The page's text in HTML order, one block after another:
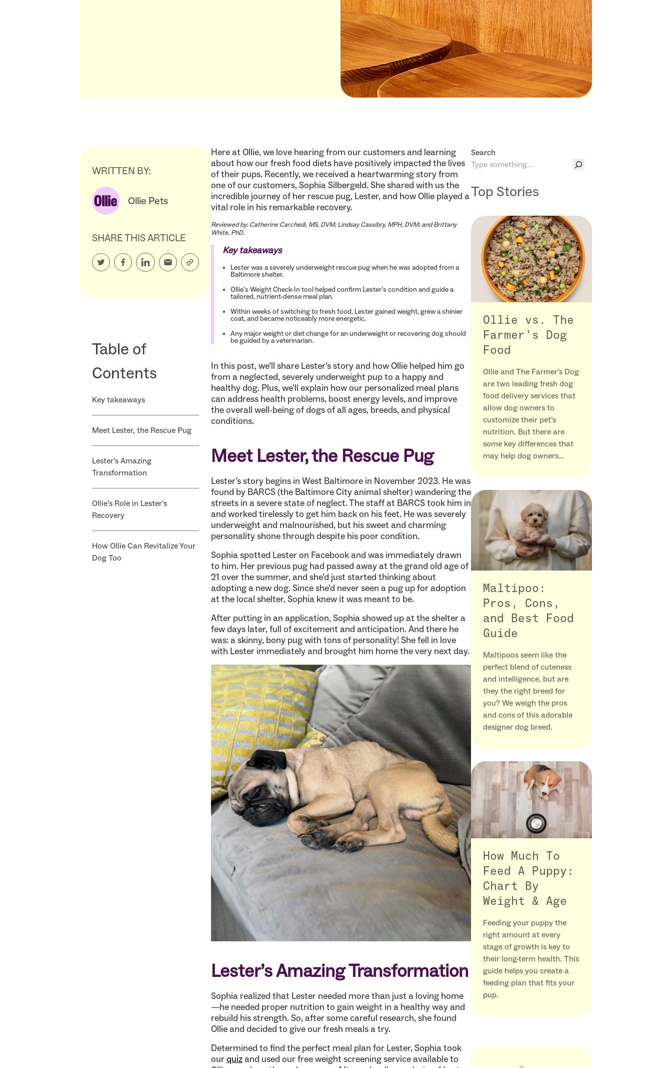
WRITTEN BY:
Ollie Pets
SHARE THIS ARTICLE
Table of
Contents
Key takeaways
Meet Lester, the Rescue Pug
Lester’s Amazing
Transformation
Ollie’s Role in Lester’s
Recovery
How Ollie Can Revitalize Your
Dog Too
Here at Ollie, we love hearing from our customers and learning
about how our fresh food diets have positively impacted the lives
of their pups. Recently, we received a heartwarming story from
one of our customers, Sophia Silbergeld. She shared with us the
incredible journey of her rescue pug, Lester, and how Ollie played a
vital role in his remarkable recovery.
Reviewed by: Catherine Carchedi, MS, DVM; Lindsay Cassibry, MPH, DVM; and Brittany
White, PhD.
Key takeaways
Lester was a severely underweight rescue pug when he was adopted from a
Baltimore shelter.
Ollie’s Weight Check-In tool helped confirm Lester’s condition and guide a
tailored, nutrient-dense meal plan.
Within weeks of switching to fresh food, Lester gained weight, grew a shinier
coat, and became noticeably more energetic.
Any major weight or diet change for an underweight or recovering dog should
be guided by a veterinarian.
In this post, we’ll share Lester’s story and how Ollie helped him go
from a neglected, severely underweight pup to a happy and
healthy dog. Plus, we’ll explain how our personalized meal plans
can address health problems, boost energy levels, and improve
the overall well-being of dogs of all ages, breeds, and physical
conditions.
Meet Lester, the Rescue Pug
Lester’s story begins in West Baltimore in November 2023. He was
found by BARCS (the Baltimore City animal shelter) wandering the
streets in a severe state of neglect. The staff at BARCS took him in
and worked tirelessly to get him back on his feet. He was severely
underweight and malnourished, but his sweet and charming
personality shone through despite his poor condition.
Sophia spotted Lester on Facebook and was immediately drawn
to him. Her previous pug had passed away at the grand old age of
21 over the summer, and she’d just started thinking about
adopting a new dog. Since she’d never seen a pug up for adoption
at the local shelter, Sophia knew it was meant to be.
After putting in an application, Sophia showed up at the shelter a
few days later, full of excitement and anticipation. And there he
was: a skinny, bony pug with tons of personality! She fell in love
with Lester immediately and brought him home the very next day.
Lester’s Amazing Transformation
Sophia realized that Lester needed more than just a loving home
—he needed proper nutrition to gain weight in a healthy way and
rebuild his strength. So, after some careful research, she found
Ollie and decided to give our fresh meals a try.
Determined to find the perfect meal plan for Lester, Sophia took
ourquizand used our free weight screening service available to
Search
Top Stories
Ollie vs. The
Farmer’s Dog
Food
Ollie and The Farmer’s Dog
are two leading fresh dog
food delivery services that
allow dog owners to
customize their pet’s
nutrition. But there are
some key differences that
may help dog owners…
Maltipoo:
Pros, Cons,
and Best Food
Guide
Maltipoos seem like the
perfect blend of cuteness
and intelligence, but are
they the right breed for
you? We weigh the pros
and cons of this adorable
designer dog breed.
How Much To
Feed A Puppy:
Chart By
Weight & Age
Feeding your puppy the
right amount at every
stage of growth is key to
their long-term health. This
guide helps you create a
feeding plan that fits your
pup.